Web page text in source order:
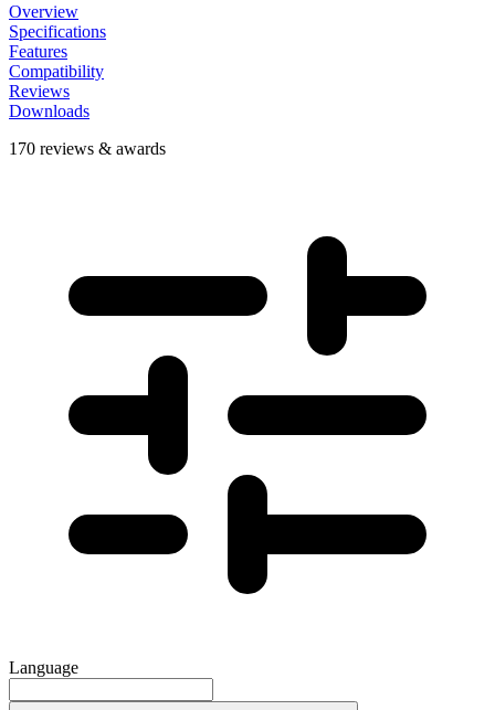
Overview
Specifications
Features
Compatibility
Reviews
Downloads
170 reviews & awards
Language